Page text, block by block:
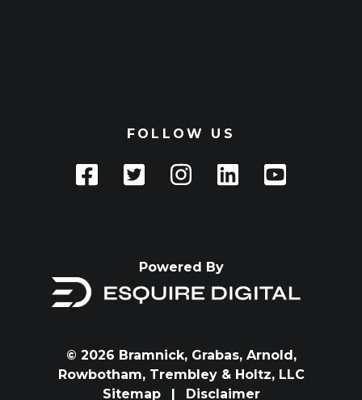
FOLLOW US
Powered By
© 2026 Bramnick, Grabas, Arnold,
Rowbotham, Trembley & Holtz, LLC
Sitemap
| Disclaimer